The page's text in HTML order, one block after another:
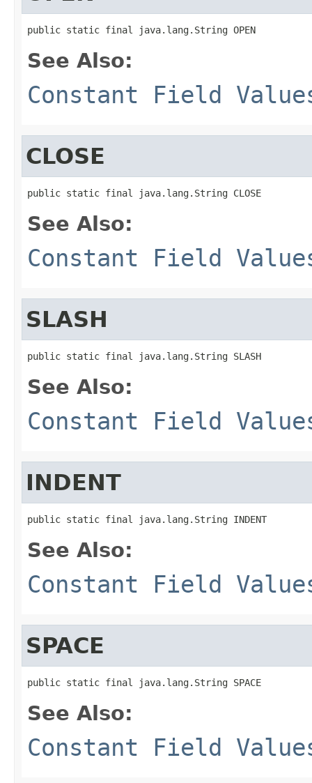
public static final java.lang.String OPEN
See Also:
Constant Field
CLOSE
public static final java.lang.String CLOSE
See Also:
Constant Field
SLASH
public static final java.lang.String SLASH
See Also:
Constant Field
INDENT
public static final java.lang.String INDENT
See Also:
Constant Field
SPACE
public static final java.lang.String SPACE
See Also:
Constant Field